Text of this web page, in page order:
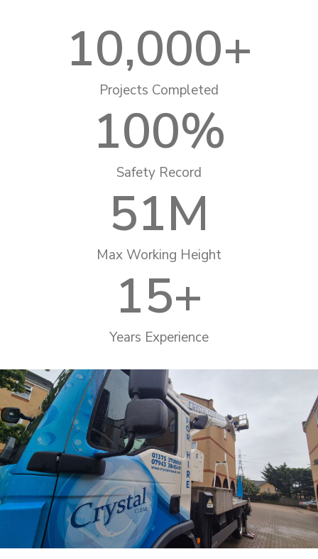
Projects Completed
10,000+
Safety Record
100%
Max Working Height
51M
Years Experience
15+